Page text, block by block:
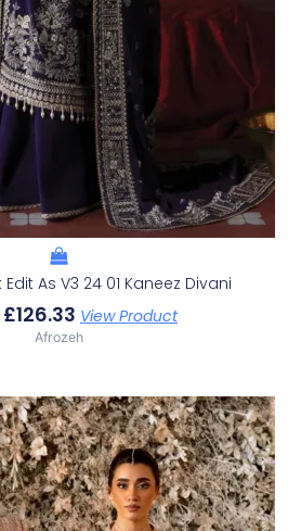
Edit As V3 24 01 Kaneez Divani
£126.33 View Product
Afrozeh
Original
Price
Was:
£226.62.
Current
Price
Is:
£196.63.